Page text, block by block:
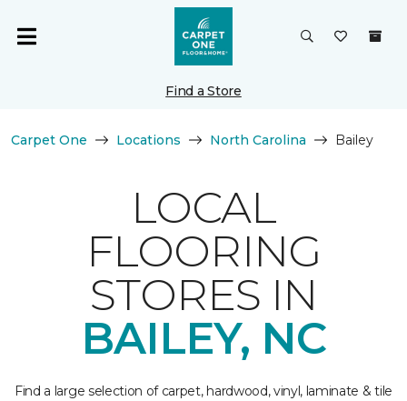
Find a Store
Carpet One Locations North Carolina Bailey
LOCAL
FLOORING
STORES IN
BAILEY, NC
Find a large selection of carpet, hardwood, vinyl, laminate & tile